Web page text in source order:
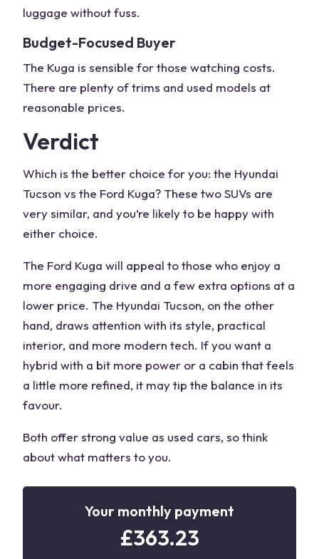
luggage without fuss.
Budget-Focused Buyer
The Kuga is sensible for those watching costs.
There are plenty of trims and used models at
reasonable prices.
Verdict
Which is the better choice for you: the Hyundai
Tucson vs the Ford Kuga? These two SUVs are
very similar, and you’re likely to be happy with
either choice.
The Ford Kuga will appeal to those who enjoy a
more engaging drive and a few extra options at a
lower price. The Hyundai Tucson, on the other
hand, draws attention with its style, practical
interior, and more modern tech. If you want a
hybrid with a bit more power or a cabin that feels
a little more refined, it may tip the balance in its
favour.
Both offer strong value as used cars, so think
about what matters to you.
Your monthly payment
£363.23